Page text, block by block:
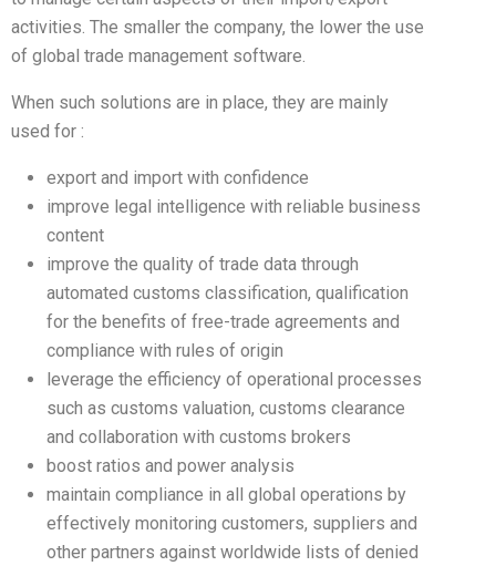
activities. The smaller the company, the lower the use
of global trade management software.
When such solutions are in place, they are mainly
used for :
export and import with confidence
improve legal intelligence with reliable business
content
improve the quality of trade data through
automated customs classification, qualification
for the benefits of free-trade agreements and
compliance with rules of origin
leverage the efficiency of operational processes
such as customs valuation, customs clearance
and collaboration with customs brokers
boost ratios and power analysis
maintain compliance in all global operations by
effectively monitoring customers, suppliers and
other partners against worldwide lists of denied